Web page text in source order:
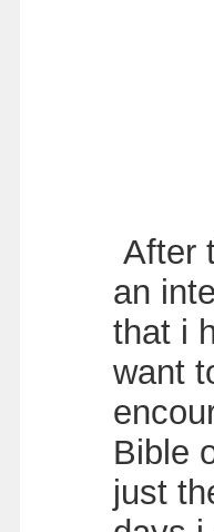
After
an
that i
want
Bible
just